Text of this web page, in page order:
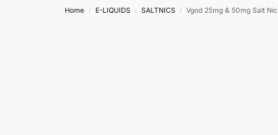
Home / E-LIQUIDS / SALTNICS / Vgod 25mg & 50mg Salt